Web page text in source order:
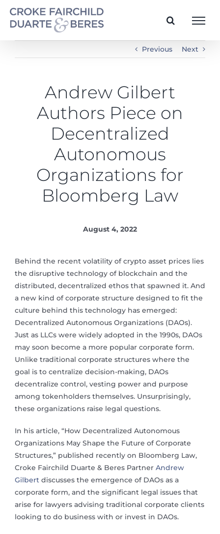
content
Previous Next
Andrew Gilbert
Authors Piece on
Decentralized
Autonomous
Organizations for
Bloomberg Law
August 4, 2022
Behind the recent volatility of crypto asset prices lies
the disruptive technology of blockchain and the
distributed, decentralized ethos that spawned it. And
a new kind of corporate structure designed to fit the
culture behind this technology has emerged:
Decentralized Autonomous Organizations (DAOs).
Just as LLCs were widely adopted in the 1990s, DAOs
may soon become a more popular corporate form.
Unlike traditional corporate structures where the
goal is to centralize decision-making, DAOs
decentralize control, vesting power and purpose
among tokenholders themselves. Unsurprisingly,
these organizations raise legal questions.
In his article, “How Decentralized Autonomous
Organizations May Shape the Future of Corporate
Structures,” published recently on Bloomberg Law,
Croke Fairchild Duarte & Beres Partner Andrew
Gilbertdiscusses the emergence of DAOs as a
corporate form, and the significant legal issues that
arise for lawyers advising traditional corporate clients
looking to do business with or invest in DAOs.